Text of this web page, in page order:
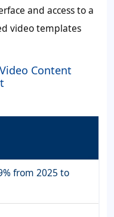
and access to a
video templates
Content
from 2025 to